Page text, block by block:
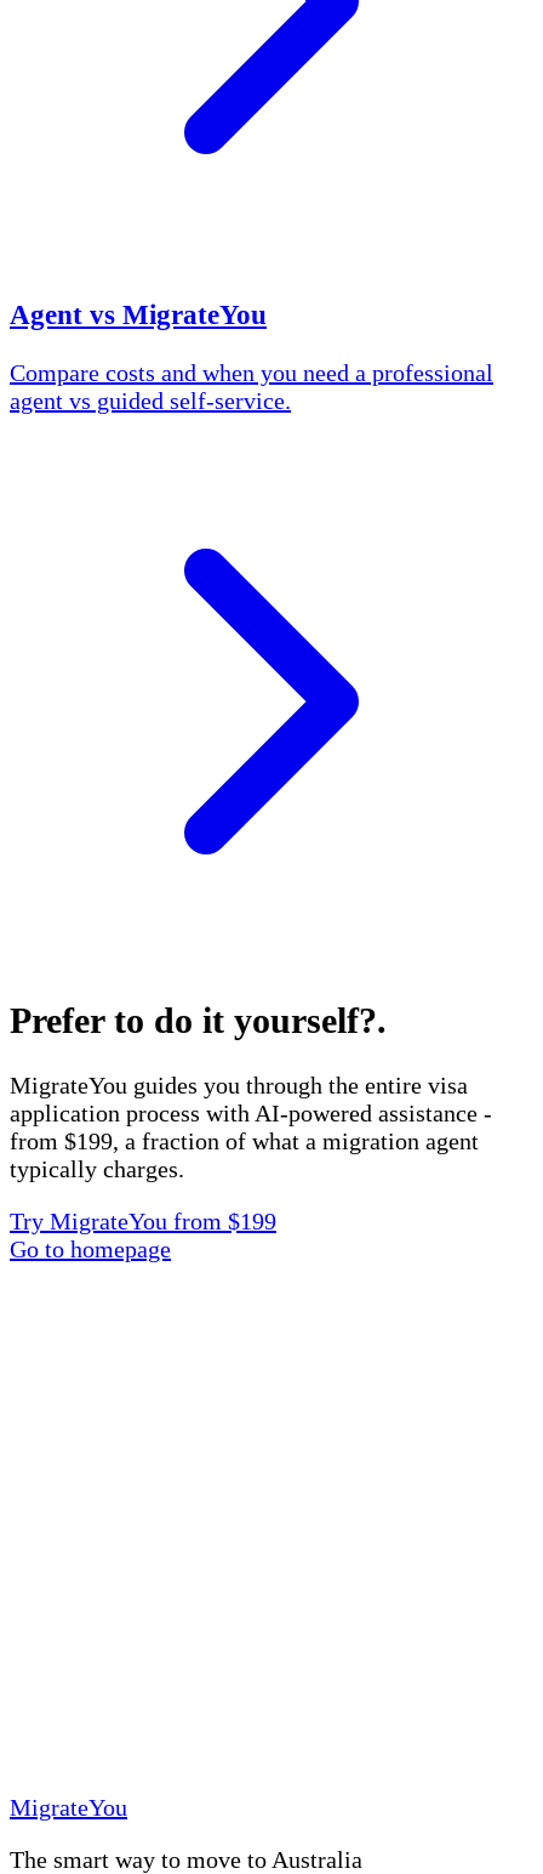
Agent vs MigrateYou
Compare costs and when you need a professional
agent vs guided self-service.
Prefer to do it yourself?.
MigrateYou guides you through the entire visa
application process with AI-powered assistance -
from $199, a fraction of what a migration agent
typically charges.
Try MigrateYou from $199
Go to homepage
MigrateYou
The smart way to move to Australia